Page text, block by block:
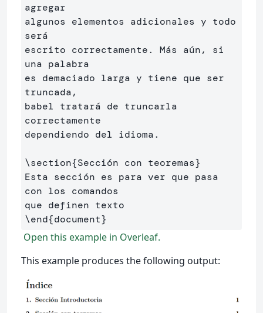
agregar
algunos elementos adicionales y todo
será
escrito correctamente. Más aún, si
una palabra
es demaciado larga y tiene que ser
truncada,
babel tratará de truncarla
correctamente
dependiendo del idioma.
\section{Sección con teoremas}
Esta sección es para ver que pasa
con los comandos
\end{document}
Open this example in Overleaf.
This example produces the following output: